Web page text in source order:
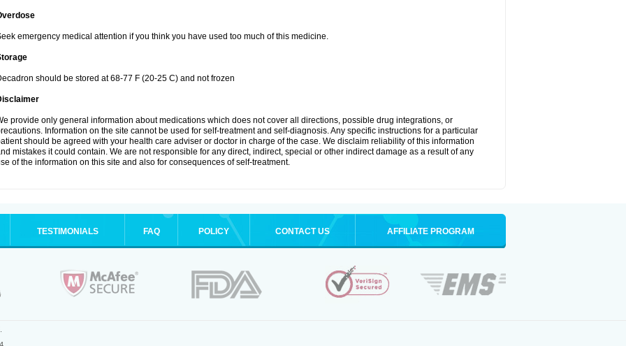
emergency medical attention if you think you have used too much of this medicine.
should be stored at 68-77 F (20-25 C) and not frozen
provide only general information about medications which does not cover all directions, possible drug integrations, or
Information on the site cannot be used for self-treatment and self-diagnosis. Any specific instructions for a particular
should be agreed with your health care adviser or doctor in charge of the case. We disclaim reliability of this information
mistakes it could contain. We are not responsible for any direct, indirect, special or other indirect damage as a result of any
of the information on this site and also for consequences of self-treatment.
TESTIMONIALS FAQ POLICY CONTACT US AFFILIATE PROGRAM